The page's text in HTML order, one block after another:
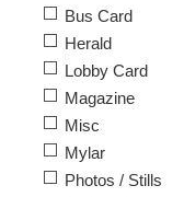
Bus Card
Herald
Lobby Card
Magazine
Misc
Mylar
Photos / Stills